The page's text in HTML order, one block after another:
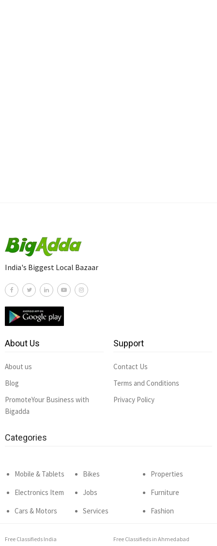
India's Biggest Local Bazaar
About Us
About us
Blog
PromoteYour Business with
Bigadda
Support
Contact Us
Terms and Conditions
Privacy Policy
Categories
Mobile & Tablets
Electronics Item
Cars & Motors
Bikes
Jobs
Services
Properties
Furniture
Fashion
Free Classifieds India
Free Classifieds in Ahmedabad